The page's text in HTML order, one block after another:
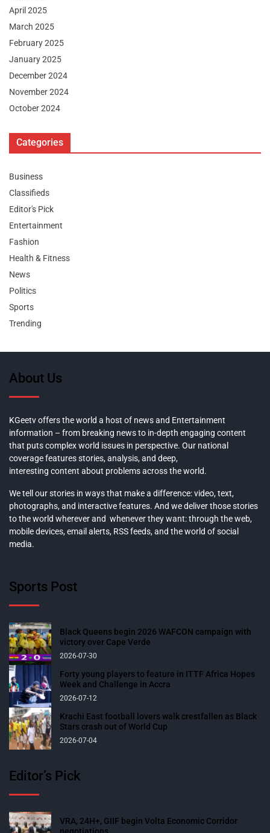
April 2025
March 2025
February 2025
January 2025
December 2024
November 2024
October 2024
Categories
Business
Classifieds
Editor's Pick
Entertainment
Fashion
Health & Fitness
News
Politics
Sports
Trending
About Us
KGeetv offers the world a host of news and Entertainment
information – from breaking news to in-depth engaging content
that puts complex world issues in perspective. Our national
coverage features stories, analysis, and deep,
interesting content about problems across the world.
We tell our stories in ways that make a difference: video, text,
photographs, and interactive features. And we deliver those stories
to the world wherever and whenever they want: through the web,
mobile devices, email alerts, RSS feeds, and the world of social
media.
Sports Post
Black Queens begin 2026 WAFCON campaign with
victory over Cape Verde
2026-07-30
Forty young players to feature in ITTF Africa Hopes
Week and Challenge in Accra
2026-07-12
Krachi East football lovers walk crestfallen as Black
Stars crash out of World Cup
2026-07-04
Editor’s Pick
VRA, 24H+, GIIF begin Volta Economic Corridor